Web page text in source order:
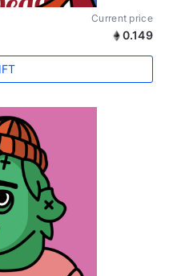
Current price
0.149